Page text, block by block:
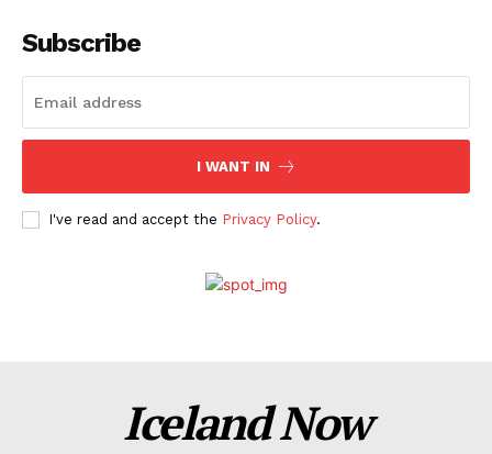
Subscribe
I WANT IN
I've read and accept the Privacy Policy.
Iceland Now